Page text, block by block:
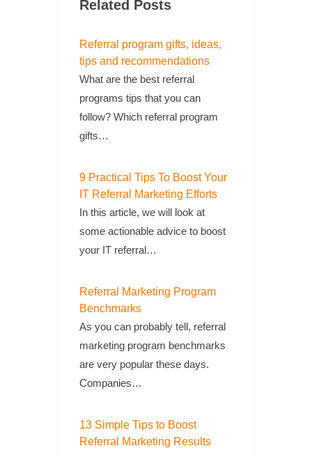
Related Posts
Referral program gifts, ideas,
tips and recommendations
What are the best referral
programs tips that you can
follow? Which referral program
gifts…
9 Practical Tips To Boost Your
IT Referral Marketing Efforts
In this article, we will look at
some actionable advice to boost
your IT referral…
Referral Marketing Program
Benchmarks
As you can probably tell, referral
marketing program benchmarks
are very popular these days.
Companies…
13 Simple Tips to Boost
Referral Marketing Results